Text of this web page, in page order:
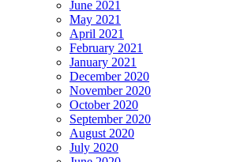
June 2021
May 2021
April 2021
February 2021
January 2021
December 2020
November 2020
October 2020
September 2020
August 2020
July 2020